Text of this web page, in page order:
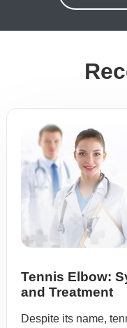
Tennis Elbow:
and Treatment
Despite its name,